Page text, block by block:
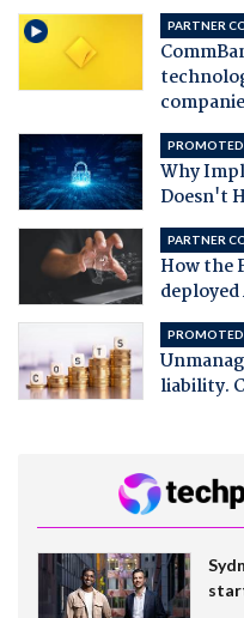
PARTNER
Why
Doesn't
PARTNER
How the
liability.